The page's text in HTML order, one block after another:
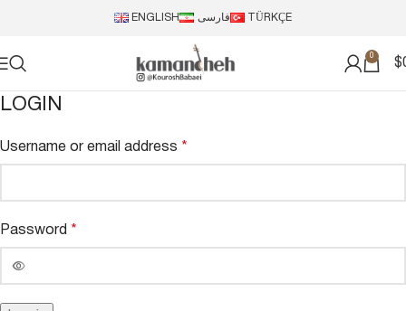
ENGLISH فارسی TÜRKÇE
0
$
LOGIN
Username or email address *
Password *